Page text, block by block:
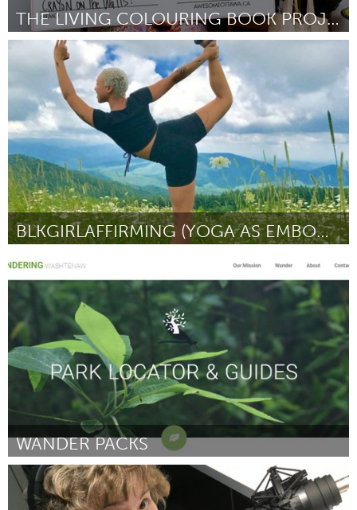
THE LIVING COLOURING BOOK PROJECT
Ottawa
By Brenda Dunn August 2018
BLKGIRLAFFIRMING (YOGA AS EMBODIED SOCIAL CHANGE)
Asheville, NC (Inactive)
By Jazmin Rogers August 2018
WANDER PACKS
Ann Arbor, MI
By Elizabeth Keller August 2018